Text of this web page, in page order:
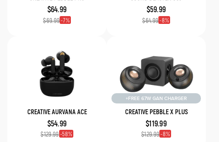
$64.99
$69.99 7
$59.99
$64.99 8
CREATIVE AURVANA ACE
$54.99
$129.99 58
+FREE 67W GAN CHARGER
CREATIVE PEBBLE X PLUS
$119.99
$129.99 8